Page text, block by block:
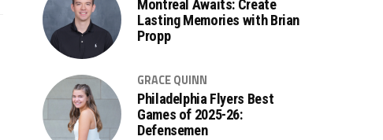
Montreal Awaits: Create
Lasting Memories with Brian
Propp
GRACE QUINN
Philadelphia Flyers Best
Games of 2025-26:
Defensemen